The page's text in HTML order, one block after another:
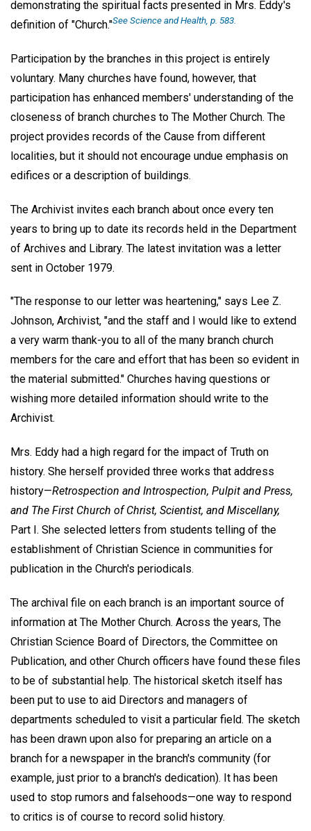
demonstrating the spiritual facts presented in Mrs. Eddy's
definition of "Church."See Science and Health, p. 583.
Participation by the branches in this project is entirely
voluntary. Many churches have found, however, that
participation has enhanced members' understanding of the
closeness of branch churches to The Mother Church. The
project provides records of the Cause from different
localities, but it should not encourage undue emphasis on
edifices or a description of buildings.
The Archivist invites each branch about once every ten
years to bring up to date its records held in the Department
of Archives and Library. The latest invitation was a letter
sent in October 1979.
"The response to our letter was heartening," says Lee Z.
Johnson, Archivist, "and the staff and I would like to extend
a very warm thank-you to all of the many branch church
members for the care and effort that has been so evident in
the material submitted." Churches having questions or
wishing more detailed information should write to the
Archivist.
Mrs. Eddy had a high regard for the impact of Truth on
history. She herself provided three works that address
history—Retrospection and Introspection, Pulpit and Press,
and The First Church of Christ, Scientist, and Miscellany,
Part I. She selected letters from students telling of the
establishment of Christian Science in communities for
publication in the Church's periodicals.
The archival file on each branch is an important source of
information at The Mother Church. Across the years, The
Christian Science Board of Directors, the Committee on
Publication, and other Church officers have found these files
to be of substantial help. The historical sketch itself has
been put to use to aid Directors and managers of
departments scheduled to visit a particular field. The sketch
has been drawn upon also for preparing an article on a
branch for a newspaper in the branch's community (for
example, just prior to a branch's dedication). It has been
used to stop rumors and falsehoods—one way to respond
to critics is of course to record solid history.